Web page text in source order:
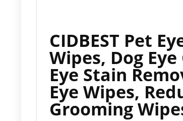
CIDBEST Pet
Wipes, Dog
Eye Stain
Eye Wipes,
Grooming